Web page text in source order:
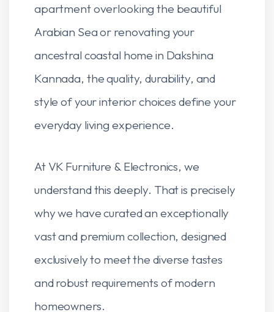
apartment overlooking the beautiful
Arabian Sea or renovating your
ancestral coastal home in Dakshina
Kannada, the quality, durability, and
style of your interior choices define your
everyday living experience.
At VK Furniture & Electronics, we
understand this deeply. That is precisely
why we have curated an exceptionally
vast and premium collection, designed
exclusively to meet the diverse tastes
and robust requirements of modern
homeowners.